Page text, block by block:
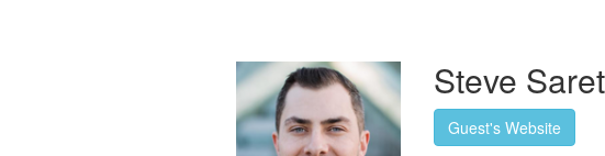
Steve
Guest's Website